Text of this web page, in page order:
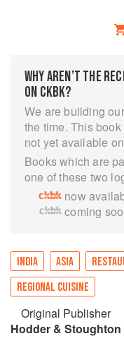
WHY AREN’T THE
ON CKBK?
We are building
the time. This
not yet available
Books which are
one of these two
now
coming
INDIA ASIA
REGIONAL CUISINE
Original Publisher
Hodder & Stoughton